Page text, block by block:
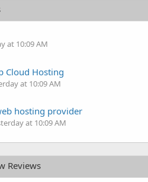
at 10:09 AM
Cloud Hosting
at 10:09 AM
hosting provider
at 10:09 AM
Reviews